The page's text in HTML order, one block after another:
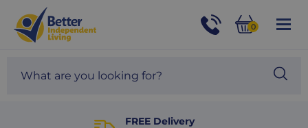
Help
and
Advice
01524
site
0
FREE Delivery